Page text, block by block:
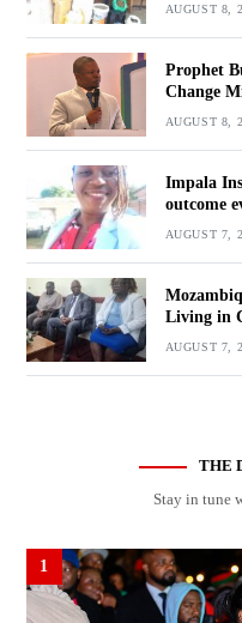
AUGUST 8,
Prophet
Change
AUGUST 8,
Impala
outcome
AUGUST 7,
Living in
AUGUST 7,
THE
Stay in tune
1